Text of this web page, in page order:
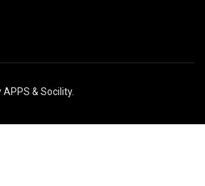
APPS & Socility.